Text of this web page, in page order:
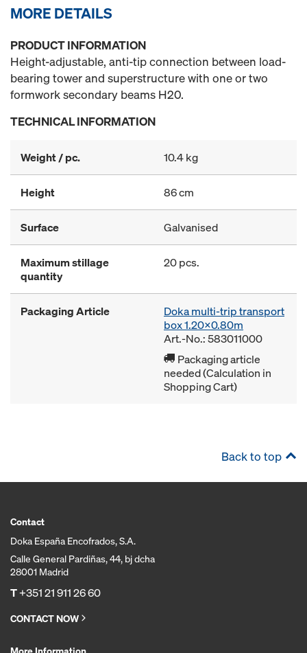
MORE DETAILS
PRODUCT INFORMATION
Height-adjustable, anti-tip connection between load-
bearing tower and superstructure with one or two
formwork secondary beams H20.
TECHNICAL INFORMATION
Weight / pc. 10.4 kg
Height 86 cm
Surface Galvanised
Maximum stillage
quantity
20 pcs.
Packaging Article
Doka multi-trip transport
box 1.20x0.80m
Art.-No.: 583011000
Packaging article
needed (Calculation in
Shopping Cart)
Back to top
Contact
Doka España Encofrados, S.A.
Calle General Pardiñas, 44, bj dcha
28001 Madrid
T+351 21 911 26 60
CONTACT NOW